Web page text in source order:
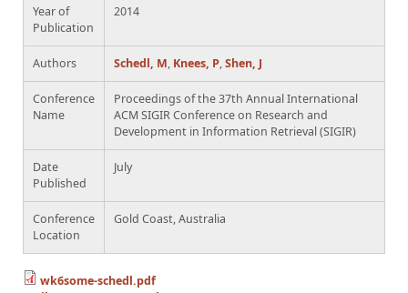
Year of
Publication
2014
Authors Schedl, M, Knees, P,Shen, J
Conference
Name
Proceedings of the 37th Annual International
ACM SIGIR Conference on Research and
Development in Information Retrieval (SIGIR)
Date
Published
July
Conference
Location
Gold Coast, Australia
wk6some-schedl.pdf